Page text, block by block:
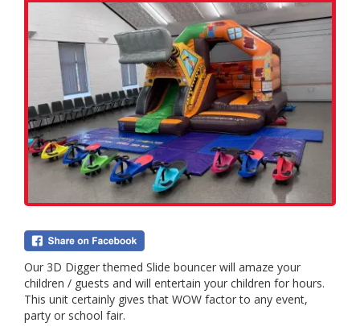
Our 3D Digger themed Slide bouncer will amaze your
children / guests and will entertain your children for hours.
This unit certainly gives that WOW factor to any event,
party or school fair.